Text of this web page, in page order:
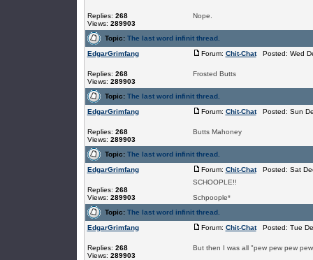
Replies: 268
Views: 289903
Nope.
Topic: The last word infinit thread.
EdgarGrimfang
Replies: 268
Views: 289903
Forum: Chit-ChatPosted: Wed
Frosted Butts
Topic: The last word infinit thread.
EdgarGrimfang
Replies: 268
Views: 289903
Forum: Chit-ChatPosted: Sun
Butts Mahoney
Topic: The last word infinit thread.
EdgarGrimfang
Replies: 268
Views: 289903
Forum: Chit-ChatPosted: Sat
SCHOOPLE!!
Schpoople*
Topic: The last word infinit thread.
EdgarGrimfang
Replies: 268
Views: 289903
Forum: Chit-ChatPosted: Tue
But then I was all "pew pew pew